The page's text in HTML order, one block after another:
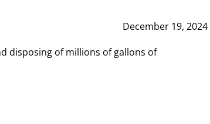
December 19, 2024
disposing of millions of gallons of